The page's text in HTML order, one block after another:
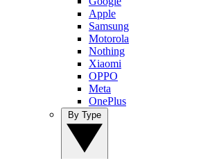
Apple
Samsung
Motorola
Nothing
Xiaomi
OPPO
Meta
OnePlus